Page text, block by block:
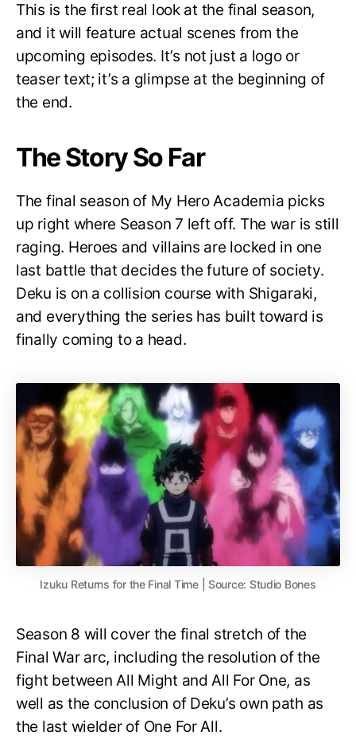
This is the first real look at the final season,
and it will feature actual scenes from the
upcoming episodes. It’s not just a logo or
teaser text; it’s a glimpse at the beginning of
the end.
The Story So Far
The final season of My Hero Academia picks
up right where Season 7 left off. The war is still
raging. Heroes and villains are locked in one
last battle that decides the future of society.
Deku is on a collision course with Shigaraki,
and everything the series has built toward is
finally coming to a head.
Izuku Returns for the Final Time | Source: Studio Bones
Season 8 will cover the final stretch of the
Final War arc, including the resolution of the
fight between All Might and All For One, as
well as the conclusion of Deku’s own path as
the last wielder of One For All.